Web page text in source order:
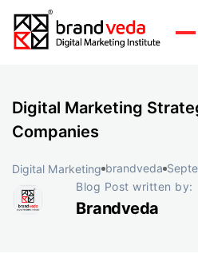
Digital Marketing
Companies
Digital Marketing brandveda
Blog Post written by:
Brandveda